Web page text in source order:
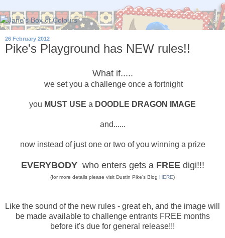
26 February 2012
Pike's Playground has NEW rules!!
What if.....
we set you a challenge once a fortnight
you MUST USE a DOODLE DRAGON IMAGE
and......
now instead of just one or two of you winning a prize
EVERYBODYwho enters gets a FREEdigi!!!
(for more details please visit Dustin Pike's Blog HERE)
Like the sound of the new rules - great eh, and the image will
be made available to challenge entrants FREE months
before it's due for general release!!!